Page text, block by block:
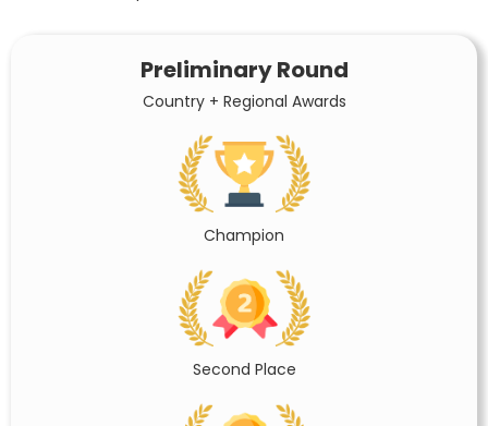
Preliminary Round
Country + Regional Awards
Champion
Second Place